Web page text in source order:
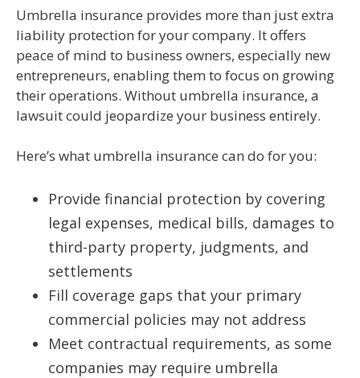
Umbrella insurance provides more than just extra
liability protection for your company. It offers
peace of mind to business owners, especially new
entrepreneurs, enabling them to focus on growing
their operations. Without umbrella insurance, a
lawsuit could jeopardize your business entirely.
Here’s what umbrella insurance can do for you:
Provide financial protection by covering
legal expenses, medical bills, damages to
third-party property, judgments, and
settlements
Fill coverage gaps that your primary
commercial policies may not address
Meet contractual requirements, as some
companies may require umbrella